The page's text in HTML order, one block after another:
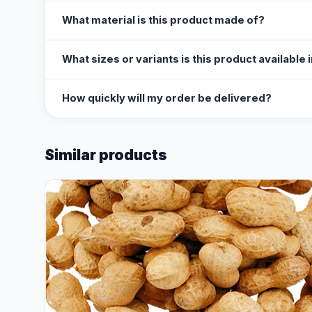
What material is this product made of?
What sizes or variants is this product available
How quickly will my order be delivered?
Similar products